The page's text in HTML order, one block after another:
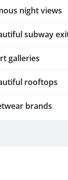
night views
subway
galleries
rooftops
brands